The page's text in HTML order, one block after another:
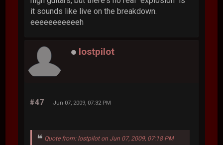
it sounds like live on the breakdown.
eeeeeeeeeeeh
lostpilot
#47 Jun 07, 2009, 07:32 PM
Quote from: lostpilot on Jun 07, 2009, 07:18 PM